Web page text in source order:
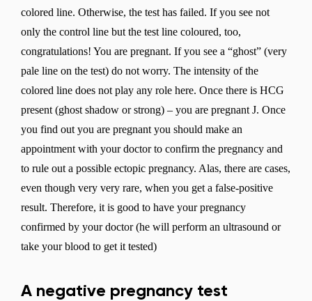
colored line. Otherwise, the test has failed. If you see not
only the control line but the test line coloured, too,
congratulations! You are pregnant. If you see a “ghost” (very
pale line on the test) do not worry. The intensity of the
colored line does not play any role here. Once there is HCG
present (ghost shadow or strong) – you are pregnant J. Once
you find out you are pregnant you should make an
appointment with your doctor to confirm the pregnancy and
to rule out a possible ectopic pregnancy. Alas, there are cases,
even though very very rare, when you get a false-positive
result. Therefore, it is good to have your pregnancy
confirmed by your doctor (he will perform an ultrasound or
take your blood to get it tested)
A negative pregnancy test